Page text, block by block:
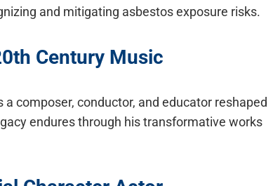
and mitigating asbestos exposure risks.
Century Music
composer, conductor, and educator reshaped
endures through his transformative works